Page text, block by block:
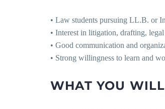
• Law students pursuing LL.B. or
• Interest in litigation, drafting,
• Good communication and
• Strong willingness to learn and
WHAT YOU